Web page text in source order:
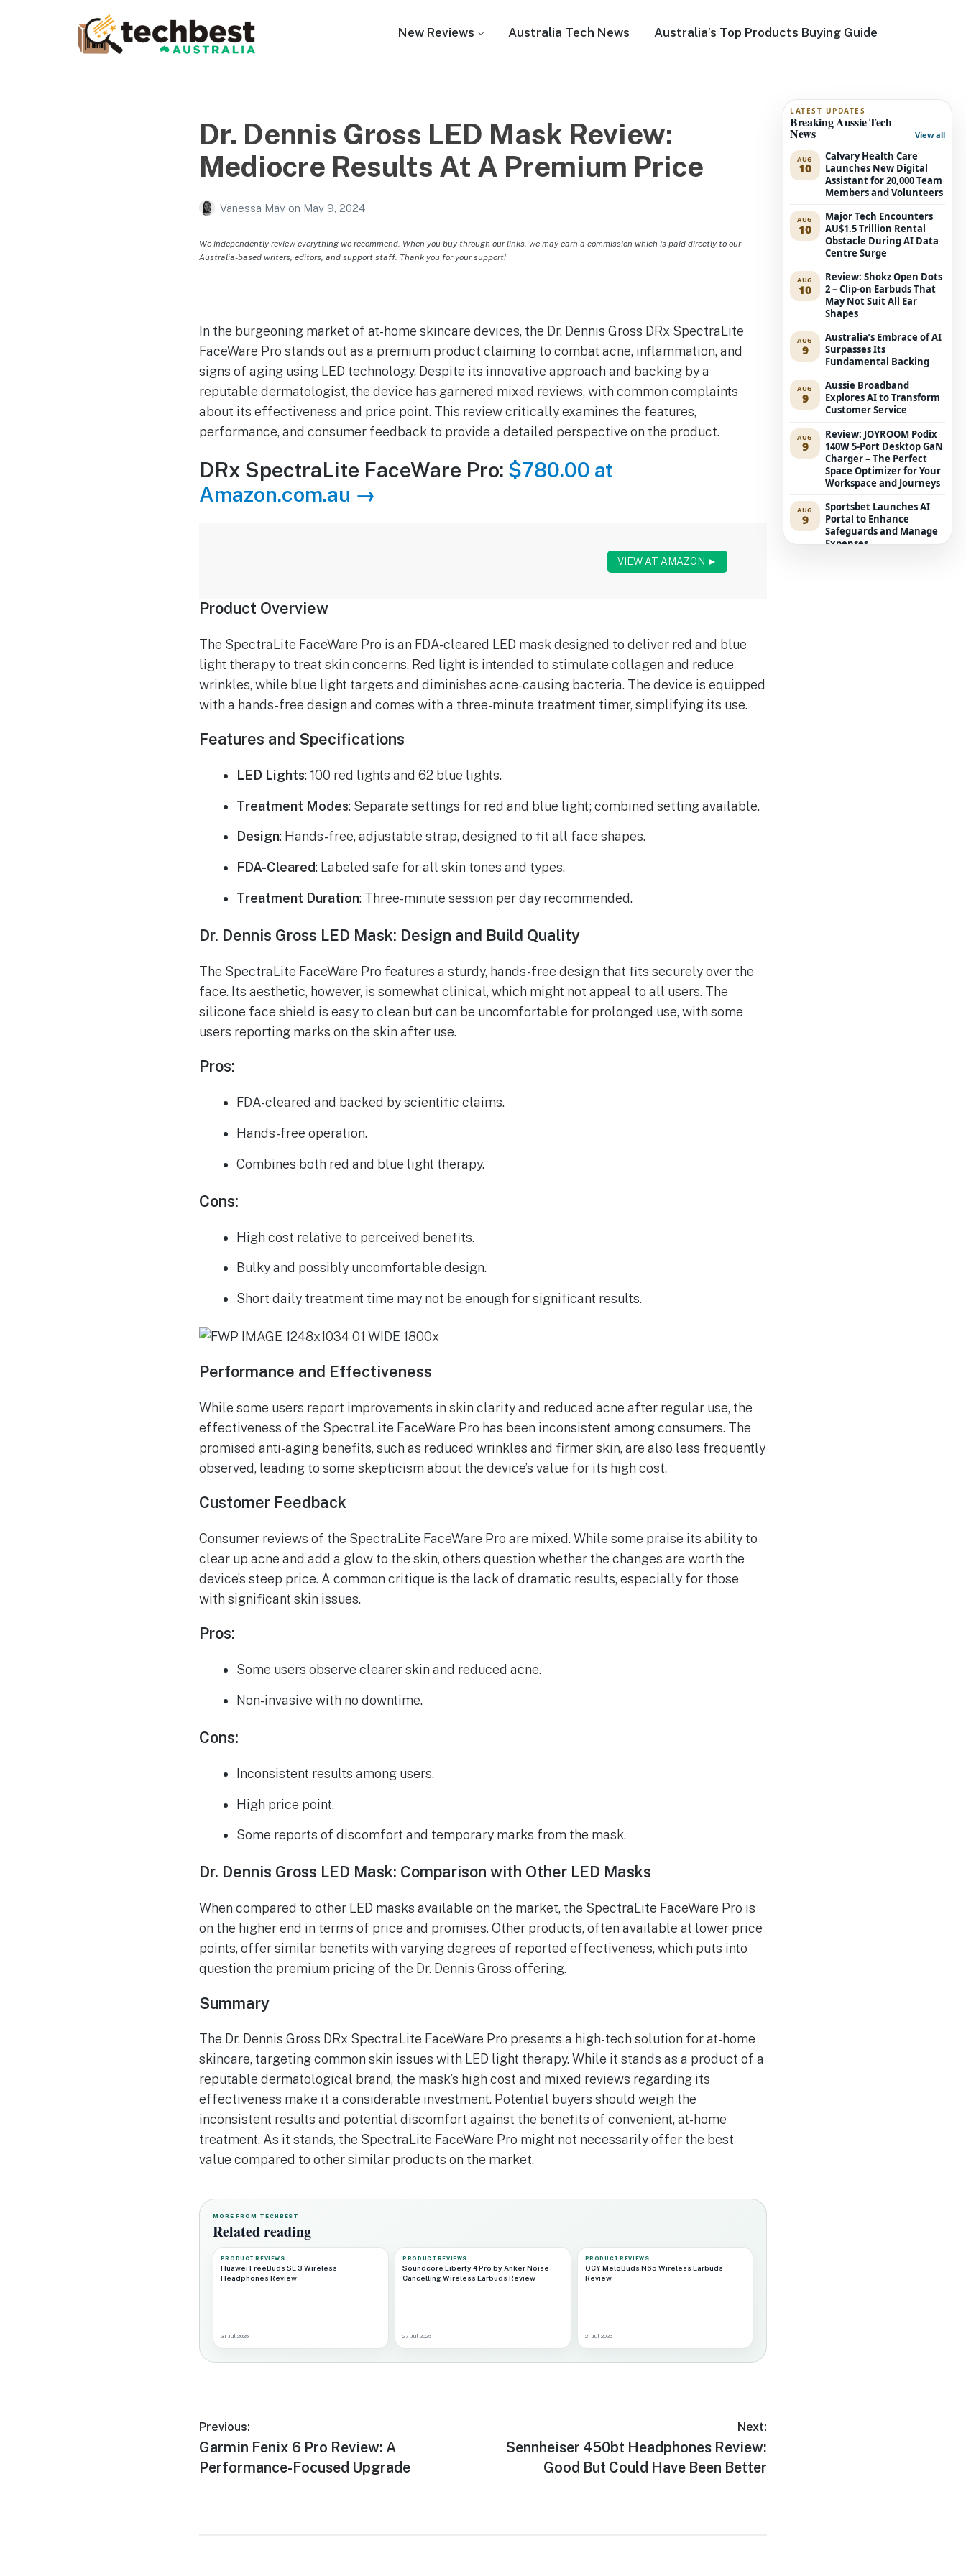
New Reviews Australia Tech News Australia’s Top Products Buying Guide
Dr. Dennis Gross LED Mask Review:
Mediocre Results At A Premium Price
Vanessa May on May 9, 2024
We independently review everything we recommend. When you buy through our links, we may earn a commission which is paid directly to our
Australia-based writers, editors, and support staff. Thank you for your support!
In the burgeoning market of at-home skincare devices, the Dr. Dennis Gross DRx SpectraLite
FaceWare Pro stands out as a premium product claiming to combat acne, inflammation, and
signs of aging using LED technology. Despite its innovative approach and backing by a
reputable dermatologist, the device has garnered mixed reviews, with common complaints
about its effectiveness and price point. This review critically examines the features,
performance, and consumer feedback to provide a detailed perspective on the product.
DRx SpectraLite FaceWare Pro: $780.00 at
Amazon.com.au →
VIEW AT AMAZON ►
Product Overview
The SpectraLite FaceWare Pro is an FDA-cleared LED mask designed to deliver red and blue
light therapy to treat skin concerns. Red light is intended to stimulate collagen and reduce
wrinkles, while blue light targets and diminishes acne-causing bacteria. The device is equipped
with a hands-free design and comes with a three-minute treatment timer, simplifying its use.
Features and Specifications
LED Lights: 100 red lights and 62 blue lights.
Treatment Modes: Separate settings for red and blue light; combined setting available.
Design: Hands-free, adjustable strap, designed to fit all face shapes.
FDA-Cleared: Labeled safe for all skin tones and types.
Treatment Duration: Three-minute session per day recommended.
Dr. Dennis Gross LED Mask: Design and Build Quality
The SpectraLite FaceWare Pro features a sturdy, hands-free design that fits securely over the
face. Its aesthetic, however, is somewhat clinical, which might not appeal to all users. The
silicone face shield is easy to clean but can be uncomfortable for prolonged use, with some
users reporting marks on the skin after use.
Pros:
FDA-cleared and backed by scientific claims.
Hands-free operation.
Combines both red and blue light therapy.
Cons:
High cost relative to perceived benefits.
Bulky and possibly uncomfortable design.
Short daily treatment time may not be enough for significant results.
Performance and Effectiveness
While some users report improvements in skin clarity and reduced acne after regular use, the
effectiveness of the SpectraLite FaceWare Pro has been inconsistent among consumers. The
promised anti-aging benefits, such as reduced wrinkles and firmer skin, are also less frequently
observed, leading to some skepticism about the device’s value for its high cost.
Customer Feedback
Consumer reviews of the SpectraLite FaceWare Pro are mixed. While some praise its ability to
clear up acne and add a glow to the skin, others question whether the changes are worth the
device’s steep price. A common critique is the lack of dramatic results, especially for those
with significant skin issues.
Pros:
Some users observe clearer skin and reduced acne.
Non-invasive with no downtime.
Cons:
Inconsistent results among users.
High price point.
Some reports of discomfort and temporary marks from the mask.
Dr. Dennis Gross LED Mask: Comparison with Other LED Masks
When compared to other LED masks available on the market, the SpectraLite FaceWare Pro is
on the higher end in terms of price and promises. Other products, often available at lower price
points, offer similar benefits with varying degrees of reported effectiveness, which puts into
question the premium pricing of the Dr. Dennis Gross offering.
Summary
The Dr. Dennis Gross DRx SpectraLite FaceWare Pro presents a high-tech solution for at-home
skincare, targeting common skin issues with LED light therapy. While it stands as a product of a
reputable dermatological brand, the mask’s high cost and mixed reviews regarding its
effectiveness make it a considerable investment. Potential buyers should weigh the
inconsistent results and potential discomfort against the benefits of convenient, at-home
treatment. As it stands, the SpectraLite FaceWare Pro might not necessarily offer the best
value compared to other similar products on the market.
MORE FROM TECHBEST
Related reading
PRODUCT REVIEWS
Huawei FreeBuds SE 3 Wireless
Headphones Review
31 Jul 2026
PRODUCT REVIEWS
Soundcore Liberty 4 Pro by Anker Noise
Cancelling Wireless Earbuds Review
27 Jul 2026
PRODUCT REVIEWS
QCY MeloBuds N65 Wireless Earbuds
Review
21 Jul 2026
Post
navigation
Previous:
Previous
post:
Garmin Fenix 6 Pro Review: A
Performance-Focused Upgrade
Next:
Next
Sennheiser 450bt Headphones Review:
Good But Could Have Been Better
LATEST UPDATES
Breaking Aussie Tech
News View all
AUG
10
Calvary Health Care
Launches New Digital
Assistant for 20,000 Team
Members and Volunteers
AUG
10
Major Tech Encounters
AU$1.5 Trillion Rental
Obstacle During AI Data
Centre Surge
AUG
10
Review: Shokz Open Dots
2 – Clip-on Earbuds That
May Not Suit All Ear
Shapes
AUG
9
Australia’s Embrace of AI
Surpasses Its
Fundamental Backing
AUG
9
Aussie Broadband
Explores AI to Transform
Customer Service
AUG
9
Review: JOYROOM Podix
140W 5-Port Desktop GaN
Charger – The Perfect
Space Optimizer for Your
Workspace and Journeys
AUG
9
Sportsbet Launches AI
Portal to Enhance
Safeguards and Manage
Expenses